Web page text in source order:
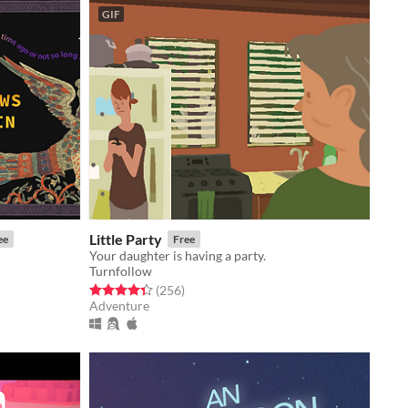
GIF
Little Party Free
Your daughter is having a party.
Turnfollow
Rated 4.4 out of 5 stars
(256total ratings
)
Adventure